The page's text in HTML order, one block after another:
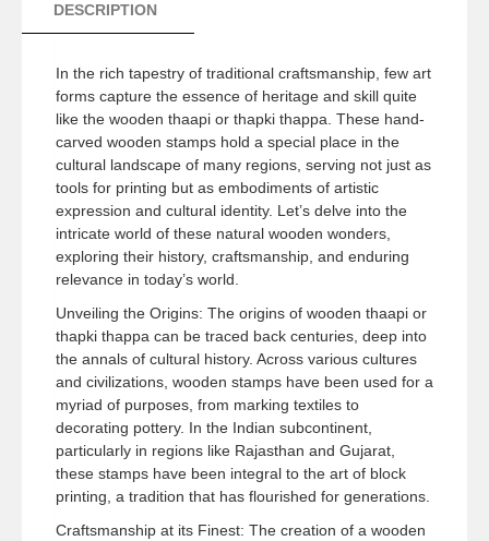
DESCRIPTION
In the rich tapestry of traditional craftsmanship, few art
forms capture the essence of heritage and skill quite
like the wooden thaapi or thapki thappa. These hand-
carved wooden stamps hold a special place in the
cultural landscape of many regions, serving not just as
tools for printing but as embodiments of artistic
expression and cultural identity. Let’s delve into the
intricate world of these natural wooden wonders,
exploring their history, craftsmanship, and enduring
relevance in today’s world.
Unveiling the Origins: The origins of wooden thaapi or
thapki thappa can be traced back centuries, deep into
the annals of cultural history. Across various cultures
and civilizations, wooden stamps have been used for a
myriad of purposes, from marking textiles to
decorating pottery. In the Indian subcontinent,
particularly in regions like Rajasthan and Gujarat,
these stamps have been integral to the art of block
printing, a tradition that has flourished for generations.
Craftsmanship at its Finest: The creation of a wooden